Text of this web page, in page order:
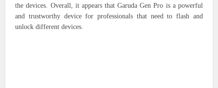
the devices. Overall, it appears that Garuda Gen Pro is a powerful
and trustworthy device for professionals that need to flash and
unlock different devices.